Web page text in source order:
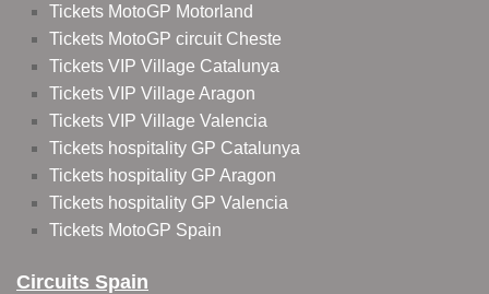
Tickets MotoGP Motorland
Tickets MotoGP circuit Cheste
Tickets VIP Village Catalunya
Tickets VIP Village Aragon
Tickets VIP Village Valencia
Tickets hospitality GP Catalunya
Tickets hospitality GP Aragon
Tickets hospitality GP Valencia
Tickets MotoGP Spain
Circuits Spain